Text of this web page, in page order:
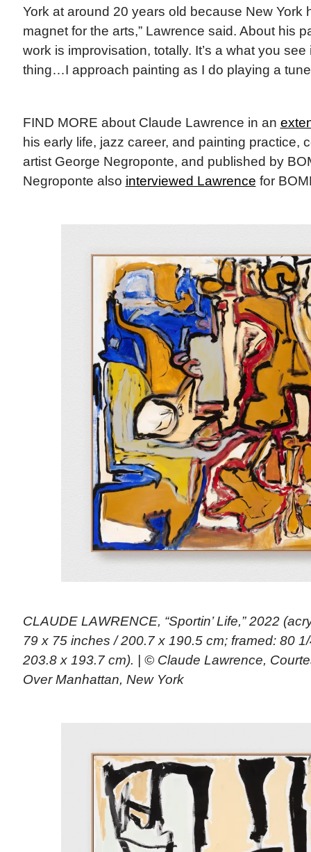
York at around 20 years old because New York
magnet for the arts,” Lawrence said. About his
work is improvisation, totally. It’s a what you
thing…I approach painting as I do playing a
FIND MORE about Claude Lawrence in an
his early life, jazz career, and painting practice,
artist George Negroponte, and published by
Negroponte also interviewed Lawrence for
CLAUDE LAWRENCE, “Sportin’ Life,” 2022
79 x 75 inches / 200.7 x 190.5 cm; framed: 80
203.8 x 193.7 cm). | © Claude Lawrence,
Over Manhattan, New York